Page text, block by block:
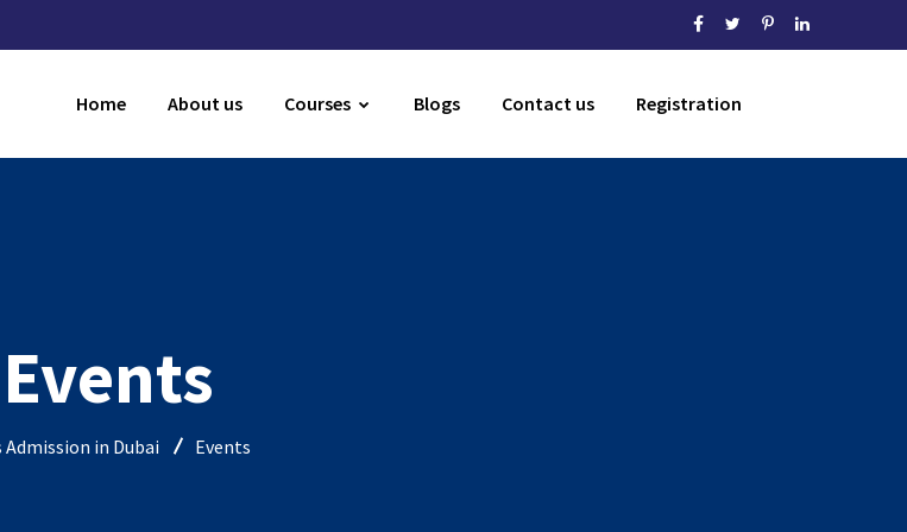
Home About us Courses Blogs Contact us Registration
Events
Admission in Dubai Events